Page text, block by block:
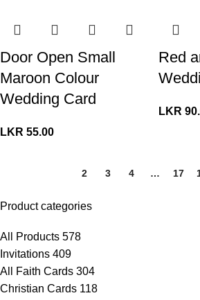
Product categories
All Products 578
Invitations 409
All Faith Cards 304
Christian Cards 118
Door Open Small
Maroon Colour
Wedding Card
LKR 55.00
Red
LKR
2 3 4 … 17